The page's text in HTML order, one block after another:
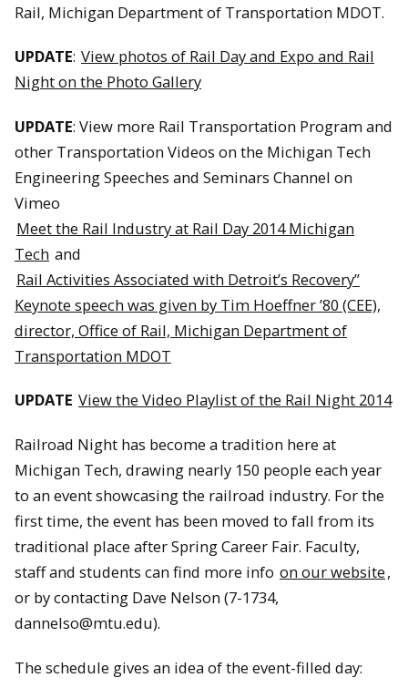
Rail, Michigan Department of Transportation MDOT.
UPDATE: View photos of Rail Day and Expo and Rail
Night on the Photo Gallery
UPDATE: View more Rail Transportation Program and
other Transportation Videos on the Michigan Tech
Engineering Speeches and Seminars Channel on
Vimeo
Meet the Rail Industry at Rail Day 2014 Michigan
Tech and
Rail Activities Associated with Detroit’s Recovery”
Keynote speech was given by Tim Hoeffner ’80 (CEE),
director, Office of Rail, Michigan Department of
Transportation MDOT
UPDATE View the Video Playlist of the Rail Night 2014
Railroad Night has become a tradition here at
Michigan Tech, drawing nearly 150 people each year
to an event showcasing the railroad industry. For the
first time, the event has been moved to fall from its
traditional place after Spring Career Fair. Faculty,
staff and students can find more info on our website,
or by contacting Dave Nelson (7-1734,
dannelso@mtu.edu).
The schedule gives an idea of the event-filled day: